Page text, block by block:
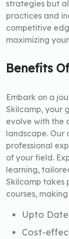
strategies but
practices and
competitive
maximizing
Benefits
Embark on a
Skilcamp, your
evolve with the
landscape. Our
professional
of your field.
learning,
Skilcamp takes
courses,
Upto
Cost-